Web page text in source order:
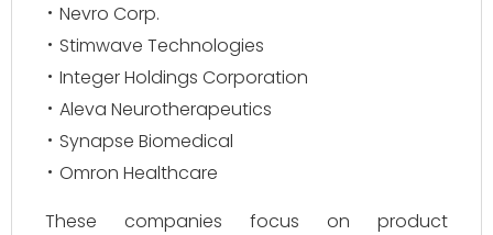
Nevro Corp.
Stimwave Technologies
Integer Holdings Corporation
Aleva Neurotherapeutics
Synapse Biomedical
Omron Healthcare
These companies focus on product